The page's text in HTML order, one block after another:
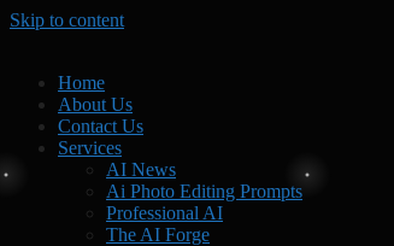
Skip to content
Home
About Us
Contact Us
Services
AI News
Ai Photo Editing Prompts
Professional AI
The AI Forge